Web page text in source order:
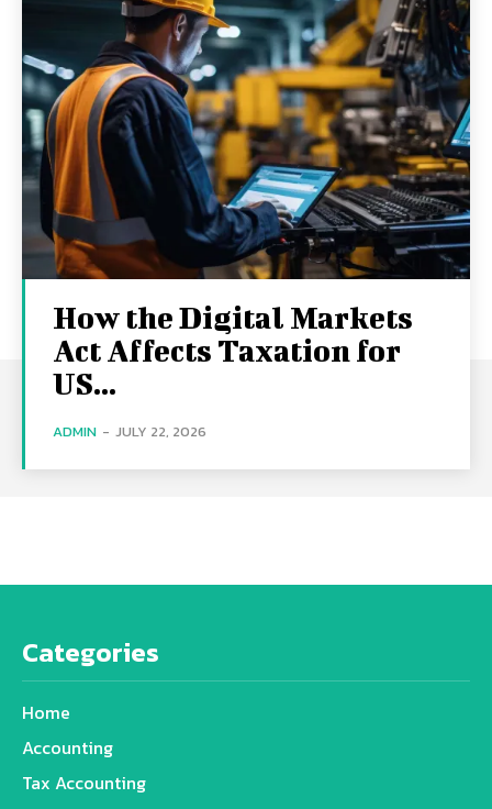
How the Digital Markets
Act Affects Taxation for
US...
ADMIN - JULY 22, 2026
Categories
Home
Accounting
Tax Accounting